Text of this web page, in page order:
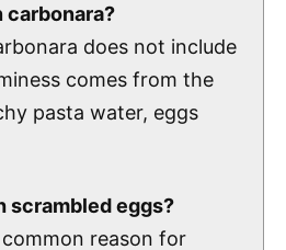
carbonara?
does not include
comes from the
pasta water, eggs
scrambled eggs?
reason for